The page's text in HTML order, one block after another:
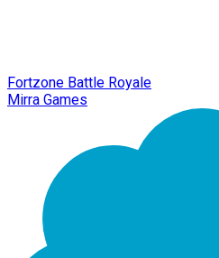
Fortzone Battle Royale
Mirra Games